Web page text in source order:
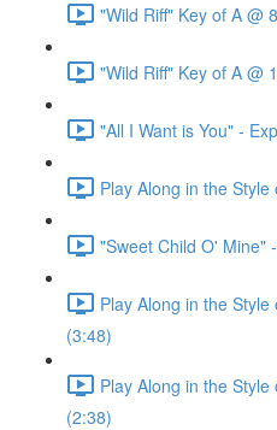
"Wild Riff" Key of A @
"Wild Riff" Key of A @
"All I Want is You" -
Play Along in the
"Sweet Child O' Mine"
Play Along in the
(3:48)
Play Along in the
(2:38)